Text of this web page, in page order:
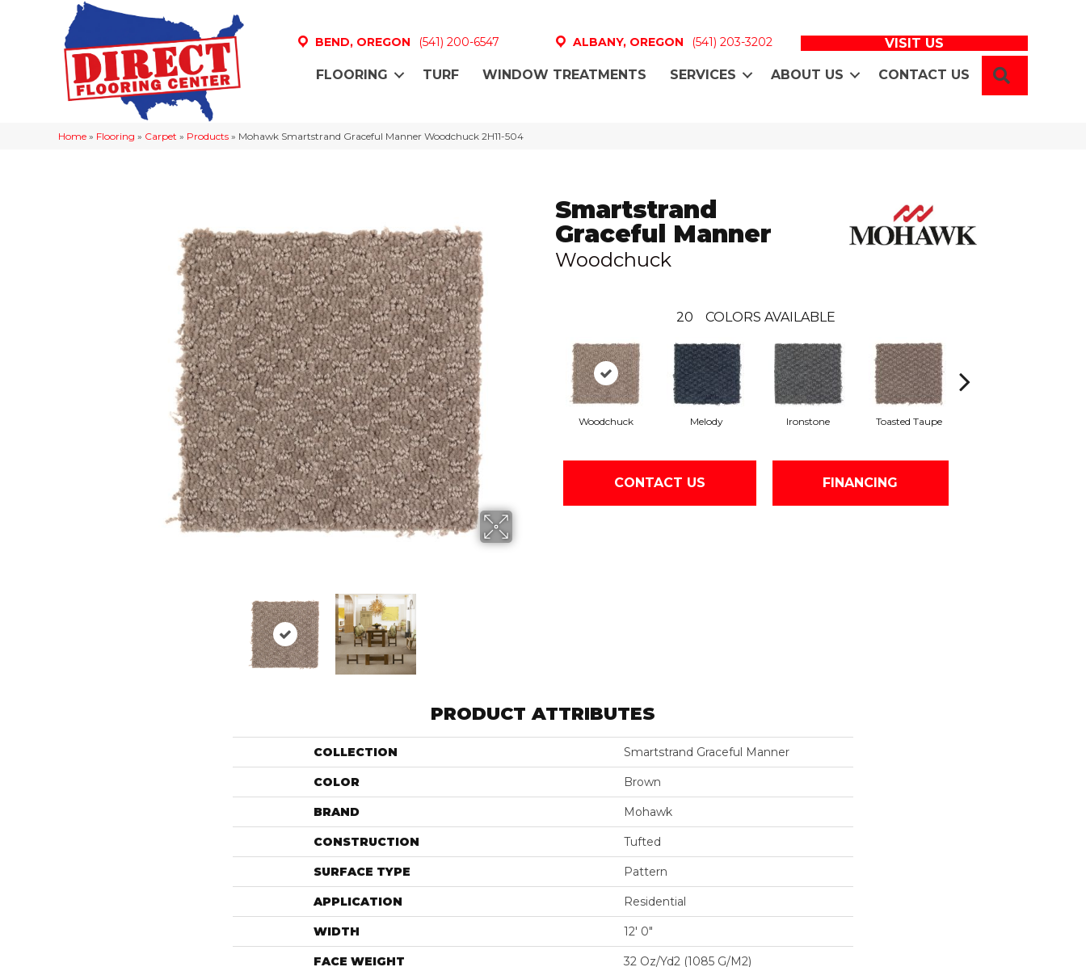
BEND, OREGON (541) 200-6547 ALBANY, OREGON (541) 203-3202 VISIT US
FLOORING TURF WINDOW TREATMENTS SERVICES ABOUT US CONTACT US
Home » Flooring » Carpet » Products » Mohawk Smartstrand Graceful Manner Woodchuck 2H11-504
Smartstrand
Graceful Manner
Woodchuck
20 COLORS AVAILABLE
Woodchuck Melody Ironstone Toasted Taupe
CONTACT US FINANCING
PRODUCT ATTRIBUTES
COLLECTION Smartstrand Graceful Manner
COLOR Brown
BRAND Mohawk
CONSTRUCTION Tufted
SURFACE TYPE Pattern
APPLICATION Residential
WIDTH 12' 0"
FACE WEIGHT 32 Oz/yd2 (1085 G/m2)